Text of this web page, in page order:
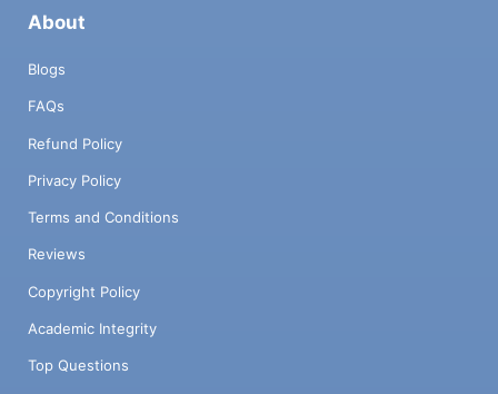
About
Blogs
FAQs
Refund Policy
Privacy Policy
Terms and Conditions
Reviews
Copyright Policy
Academic Integrity
Top Questions